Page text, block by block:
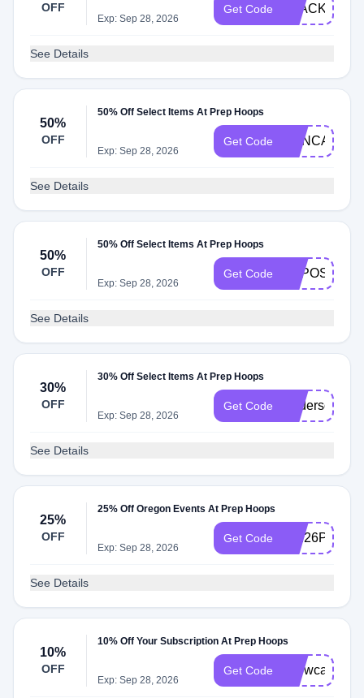
OFF
Exp: Sep 28, 2026
Get Code
See Details
50%
OFF
50% Off Select Items At Prep Hoops
Exp: Sep 28, 2026
Get Code
See Details
50%
OFF
50% Off Select Items At Prep Hoops
Exp: Sep 28, 2026
Get Code
See Details
30%
OFF
30% Off Select Items At Prep Hoops
Exp: Sep 28, 2026
Get Code Anderson30
See Details
25%
OFF
25% Off Oregon Events At Prep Hoops
Exp: Sep 28, 2026
Get Code
See Details
10%
OFF
10% Off Your Subscription At Prep Hoops
Exp: Sep 28, 2026
Get Code showcase